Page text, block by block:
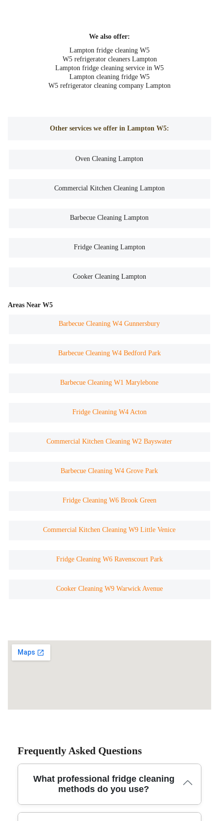
We also offer:
Lampton fridge cleaning W5
W5 refrigerator cleaners Lampton
Lampton fridge cleaning service in W5
Lampton cleaning fridge W5
W5 refrigerator cleaning company Lampton
Other services we offer in Lampton W5:
Oven Cleaning Lampton
Commercial Kitchen Cleaning Lampton
Barbecue Cleaning Lampton
Fridge Cleaning Lampton
Cooker Cleaning Lampton
Areas Near W5
Barbecue Cleaning W4 Gunnersbury
Barbecue Cleaning W4 Bedford Park
Barbecue Cleaning W1 Marylebone
Fridge Cleaning W4 Acton
Commercial Kitchen Cleaning W2 Bayswater
Barbecue Cleaning W4 Grove Park
Fridge Cleaning W6 Brook Green
Commercial Kitchen Cleaning W9 Little Venice
Fridge Cleaning W6 Ravenscourt Park
Cooker Cleaning W9 Warwick Avenue
Frequently Asked Questions
What professional fridge cleaning
methods do you use?